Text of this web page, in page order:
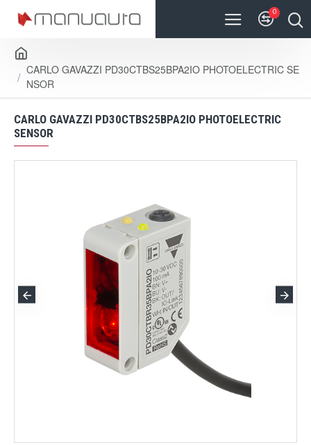
0
CARLO GAVAZZI PD30CTBS25BPA2IO PHOTOELECTRIC SE
NSOR
CARLO GAVAZZI PD30CTBS25BPA2IO PHOTOELECTRIC
SENSOR